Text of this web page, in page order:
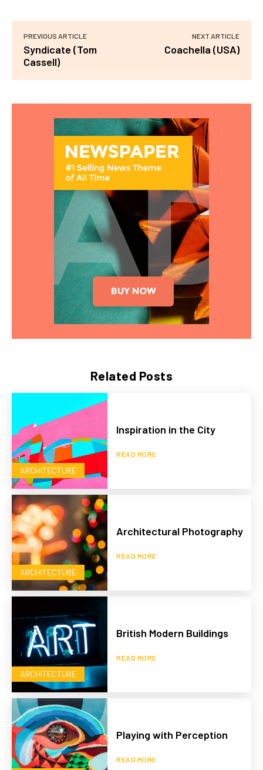
Related Posts
ARCHITECTURE
Inspiration in the City
READ MORE
ARCHITECTURE
Architectural Photography
READ MORE
ARCHITECTURE
British Modern Buildings
READ MORE
Playing with Perception
READ MORE
PREVIOUS ARTICLE
Syndicate (Tom
Cassell)
NEXT ARTICLE
Coachella (USA)